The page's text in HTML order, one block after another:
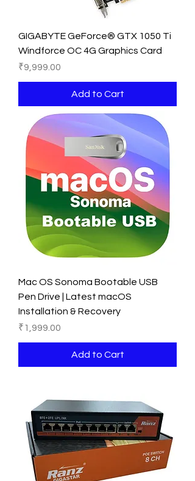
GIGABYTE GeForce® GTX 1050 Ti
Windforce OC 4G Graphics Card
Price
₹9,999.00
Add to Cart
Mac OS Sonoma Bootable USB
Pen Drive | Latest macOS
Installation & Recovery
Price
₹1,999.00
Add to Cart